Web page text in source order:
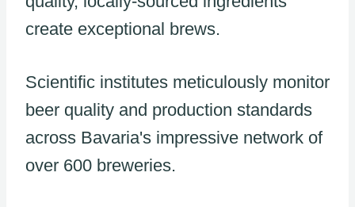
create exceptional brews.
Scientific institutes meticulously monitor
beer quality and production standards
across Bavaria's impressive network of
over 600 breweries.